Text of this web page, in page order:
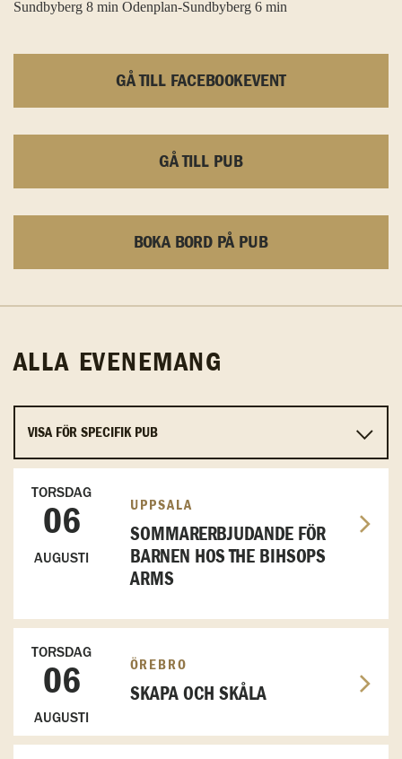
Sundbyberg 8 min Odenplan-Sundbyberg 6 min
GÅ TILL FACEBOOKEVENT
GÅ TILL PUB
BOKA BORD PÅ PUB
ALLA EVENEMANG
TORSDAG
06
AUGUSTI
UPPSALA
SOMMARERBJUDANDE FÖR
BARNEN HOS THE BIHSOPS
ARMS
TORSDAG
06
AUGUSTI
ÖREBRO
SKAPA OCH SKÅLA